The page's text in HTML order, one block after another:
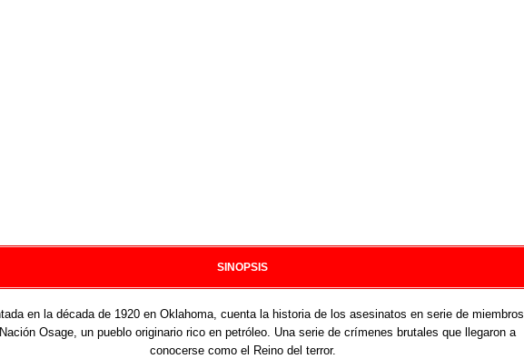
SINOPSIS
en la década de 1920 en Oklahoma, cuenta la historia de los asesinatos en serie de miembros
Osage, un pueblo originario rico en petróleo. Una serie de crímenes brutales que llegaron a
conocerse como el Reino del terror.